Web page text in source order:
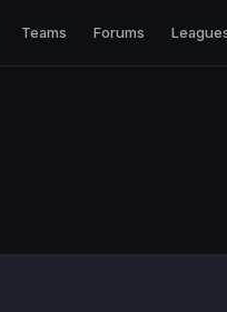
Teams Forums